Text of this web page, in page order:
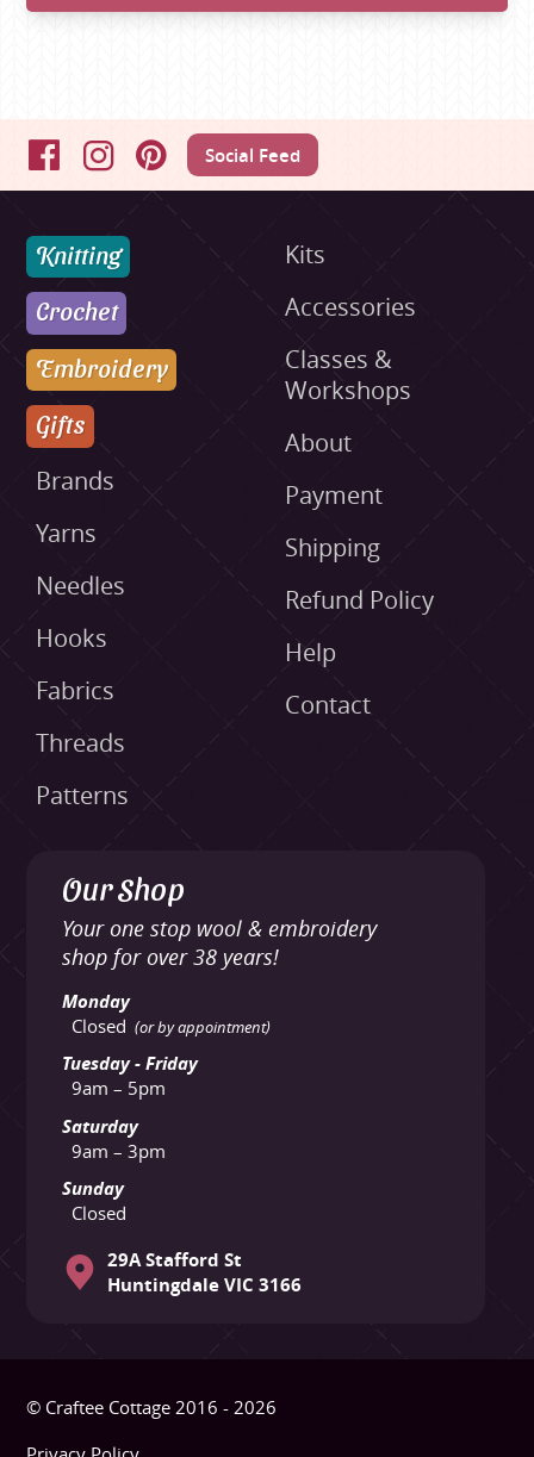
FacebookInstagramPinterestSocial Feed
Knitting
Crochet
Embroidery
Gifts
Brands
Yarns
Needles
Hooks
Fabrics
Threads
Patterns
Kits
Accessories
Classes &
Workshops
About
Payment
Shipping
Refund Policy
Help
Contact
Our Shop
Your one stop wool & embroidery
shop for over 38 years!
Monday
Closed (or by appointment)
Tuesday - Friday
9am – 5pm
Saturday
9am – 3pm
Sunday
Closed
29A Stafford St
Huntingdale VIC 3166
© Craftee Cottage 2016 - 2026